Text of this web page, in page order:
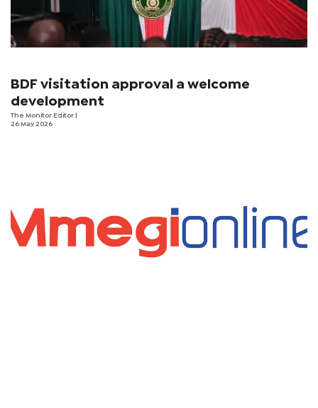
BDF visitation approval a welcome
development
The Monitor Editor
26 May 2026